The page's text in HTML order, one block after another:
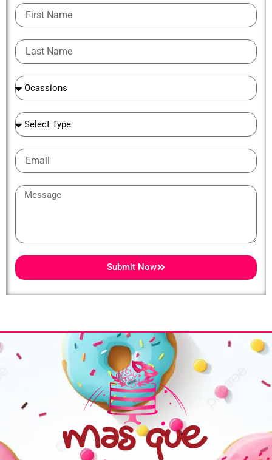
First
Name
Last
Name
Ocassions
Ocassions
Email
Message
Submit Now